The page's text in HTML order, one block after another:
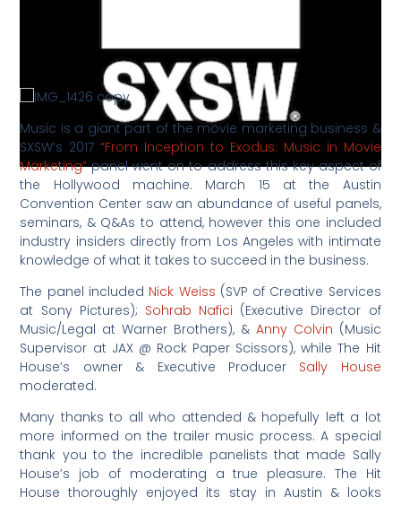
Music is a giant part of the movie marketing business &
SXSW’s 2017“From Inception to Exodus: Music in Movie
Marketing”panel went on to address this key aspect of
the Hollywood machine. March 15 at the Austin
Convention Center saw an abundance of useful panels,
seminars, & Q&As to attend, however this one included
industry insiders directly from Los Angeles with intimate
knowledge of what it takes to succeed in the business.
The panel included Nick Weiss (SVP of Creative Services
at Sony Pictures); Sohrab Nafici (Executive Director of
Music/Legal at Warner Brothers), & Anny Colvin (Music
Supervisor at JAX @ Rock Paper Scissors), while The Hit
House’s owner & Executive Producer Sally House
moderated.
Many thanks to all who attended & hopefully left a lot
more informed on the trailer music process. A special
thank you to the incredible panelists that made Sally
House’s job of moderating a true pleasure. The Hit
House thoroughly enjoyed its stay in Austin & looks